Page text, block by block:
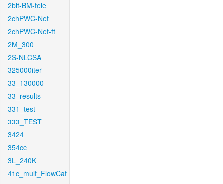
2bit-BM-tele
2chPWC-Net
2chPWC-Net-ft
2M_300
2S-NLCSA
325000iter
33_130000
33_results
331_test
333_TEST
3424
354cc
3L_240K
41c_mult_FlowCaf